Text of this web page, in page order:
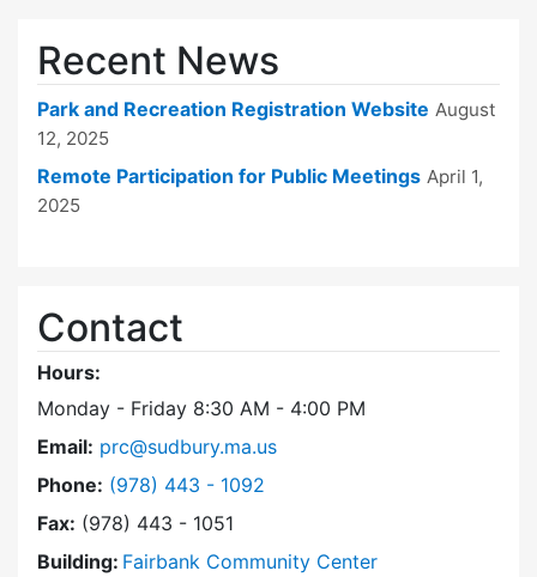
Recent News
Park and Recreation Registration Website August
12, 2025
Remote Participation for Public Meetings April 1,
2025
Contact
Hours:
Monday - Friday 8:30 AM - 4:00 PM
Email: prc@sudbury.ma.us
Phone: Dial Park and Recreation Commission at
(978) 443 - 1092
Fax: (978) 443 - 1051
Building: Fairbank Community Center